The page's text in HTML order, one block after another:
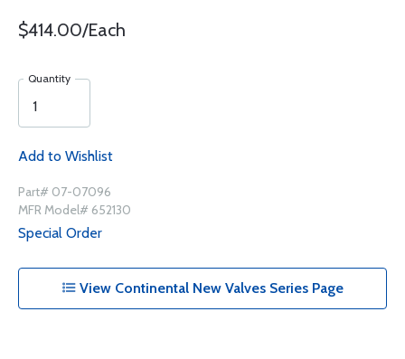
$414.00/Each
Quantity
Add to Wishlist
Part# 07-07096
MFR Model# 652130
Special Order
View Continental New Valves Series Page